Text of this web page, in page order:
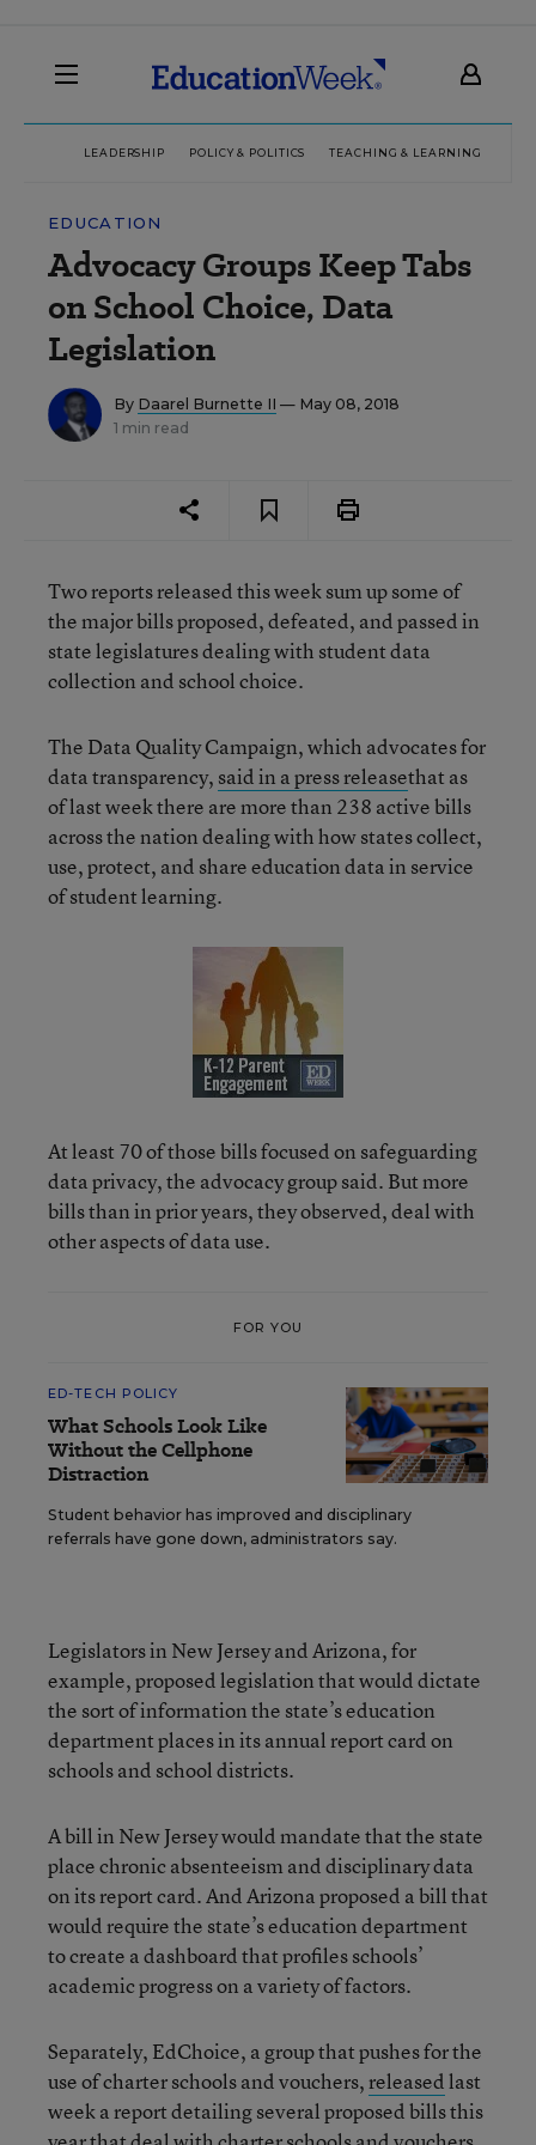
LEADERSHIP POLICY & POLITICS TEACHING & LEARNING
EDUCATION
Advocacy Groups Keep Tabs
on School Choice, Data
Legislation
By Daarel Burnette II — May 08, 2018
1 min read
Two reports released this week sum up some of
the major bills proposed, defeated, and passed in
state legislatures dealing with student data
collection and school choice.
The Data Quality Campaign, which advocates for
data transparency, said in a press releasethat as
of last week there are more than 238 active bills
across the nation dealing with how states collect,
use, protect, and share education data in service
of student learning.
At least 70 of those bills focused on safeguarding
data privacy, the advocacy group said. But more
bills than in prior years, they observed, deal with
other aspects of data use.
FOR YOU
ED-TECH POLICY
What Schools Look Like
Without the Cellphone
Distraction
Student behavior has improved and disciplinary
referrals have gone down, administrators say.
Legislators in New Jersey and Arizona, for
example, proposed legislation that would dictate
the sort of information the state’s education
department places in its annual report card on
schools and school districts.
A bill in New Jersey would mandate that the state
place chronic absenteeism and disciplinary data
on its report card. And Arizona proposed a bill that
would require the state’s education department
to create a dashboard that profiles schools’
academic progress on a variety of factors.
Separately, EdChoice, a group that pushes for the
use of charter schools and vouchers,releasedlast
week a report detailing several proposed bills this